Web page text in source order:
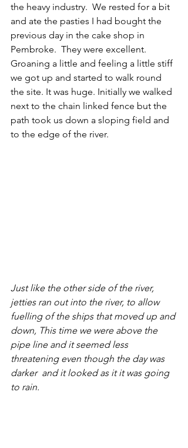
the heavy industry.  We rested for a bit
and ate the pasties I had bought the
previous day in the cake shop in
Pembroke.  They were excellent.
Groaning a little and feeling a little stiff
we got up and started to walk round
the site. It was huge. Initially we walked
next to the chain linked fence but the
path took us down a sloping field and
to the edge of the river.
Just like the other side of the river,
jetties ran out into the river, to allow
fuelling of the ships that moved up and
down, This time we were above the
pipe line and it seemed less
threatening even though the day was
darker  and it looked as it it was going
to rain.